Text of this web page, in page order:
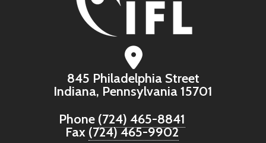
845 Philadelphia Street
Indiana, Pennsylvania 15701
Phone (724) 465-8841
Fax (724) 465-9902